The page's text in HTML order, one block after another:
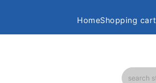
HomeShopping cart